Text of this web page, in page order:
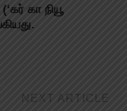
கா நியூ
NEXT ARTICLE